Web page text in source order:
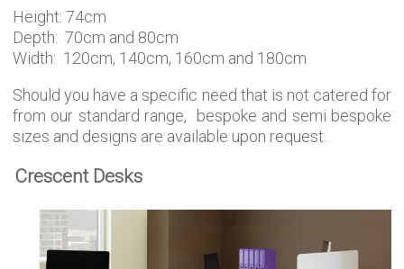
Height: 74cm
Depth: 70cm and 80cm
Width: 120cm, 140cm, 160cm and 180cm
Should you have a specific need that is not catered for
from our standard range, bespoke and semi bespoke
sizes and designs are available upon request.
Crescent Desks